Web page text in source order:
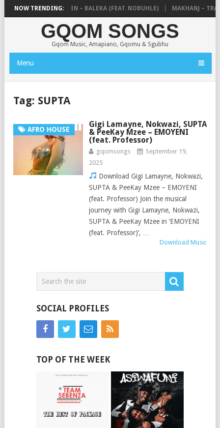
NOW TRENDING:
DE MTHUDA & NTOKZIN – BALEKA (FEAT. NOBUHLE) MAKHANJ –
GQOM SONGS
Gqom Music, Amapiano, Gqomu & Sgubhu
Menu
Tag: SUPTA
AFRO HOUSE
Gigi Lamayne, Nokwazi, SUPTA
& PeeKay Mzee – EMOYENI
(feat. Professor)
gqomsongs
September 19,
2025
Download Gigi Lamayne, Nokwazi,
SUPTA & PeeKay Mzee – EMOYENI
(feat. Professor) Join the musical
journey with Gigi Lamayne, Nokwazi,
SUPTA & PeeKay Mzee in ‘EMOYENI
(feat. Professor)’, …
Download Music
SOCIAL PROFILES
TOP OF THE WEEK